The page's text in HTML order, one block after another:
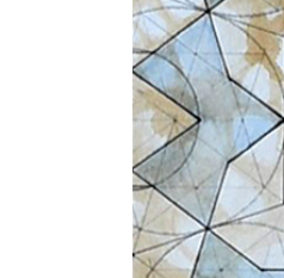
+ (92) 2134948088
+ (92) 2134940411